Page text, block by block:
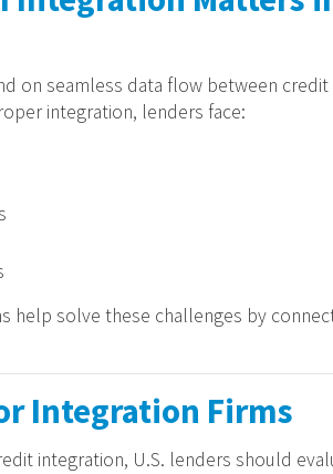
on seamless data flow between credit
integration, lenders face:
help solve these challenges by
Integration Firms
integration, U.S. lenders should